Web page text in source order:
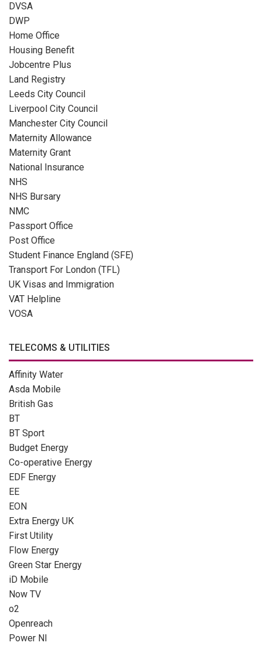
DVSA
DWP
Home Office
Housing Benefit
Jobcentre Plus
Land Registry
Leeds City Council
Liverpool City Council
Manchester City Council
Maternity Allowance
Maternity Grant
National Insurance
NHS
NHS Bursary
NMC
Passport Office
Post Office
Student Finance England (SFE)
Transport For London (TFL)
UK Visas and Immigration
VAT Helpline
VOSA
TELECOMS & UTILITIES
Affinity Water
Asda Mobile
British Gas
BT
BT Sport
Budget Energy
Co-operative Energy
EDF Energy
EE
EON
Extra Energy UK
First Utility
Flow Energy
Green Star Energy
iD Mobile
Now TV
o2
Openreach
Power NI